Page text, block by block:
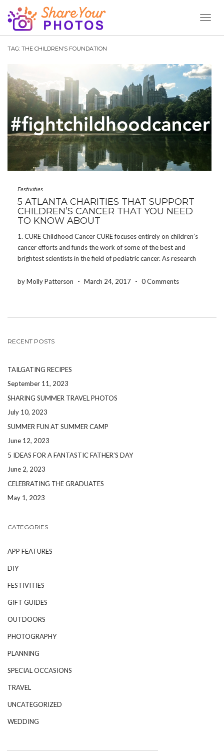
TAG: THE CHILDREN’S FOUNDATION
Festivities
5 ATLANTA CHARITIES THAT SUPPORT
CHILDREN’S CANCER THAT YOU NEED
TO KNOW ABOUT
1. CURE Childhood Cancer CURE focuses entirely on children’s
cancer efforts and funds the work of some of the best and
brightest scientists in the field of pediatric cancer. As research
patients and families. Not […]
by Molly Patterson - March 24, 2017 - 0 Comments
RECENT POSTS
TAILGATING RECIPES
September 11, 2023
SHARING SUMMER TRAVEL PHOTOS
July 10, 2023
SUMMER FUN AT SUMMER CAMP
June 12, 2023
5 IDEAS FOR A FANTASTIC FATHER’S DAY
June 2, 2023
CELEBRATING THE GRADUATES
May 1, 2023
CATEGORIES
APP FEATURES
DIY
FESTIVITIES
GIFT GUIDES
OUTDOORS
PHOTOGRAPHY
PLANNING
SPECIAL OCCASIONS
TRAVEL
UNCATEGORIZED
WEDDING